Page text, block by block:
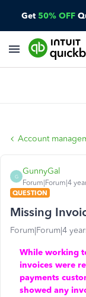
Get 50% OFF
Account
G
GunnyGal
Forum|Forum|4
QUESTION
Missing
Forum|Forum|4
While working
invoices were
payments
showed any